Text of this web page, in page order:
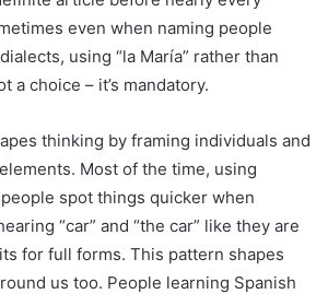
even when naming people
using “la María” rather than
a choice – it’s mandatory.
thinking by framing individuals and
Most of the time, using
spot things quicker when
“car” and “the car” like they are
for full forms. This pattern shapes
us too. People learning Spanish